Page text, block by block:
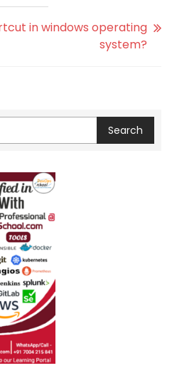
in windows operating
system?
Search